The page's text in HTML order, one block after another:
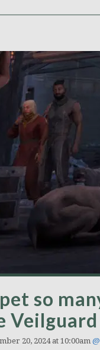
so
Veilguard
20, 2024 at 10:00am